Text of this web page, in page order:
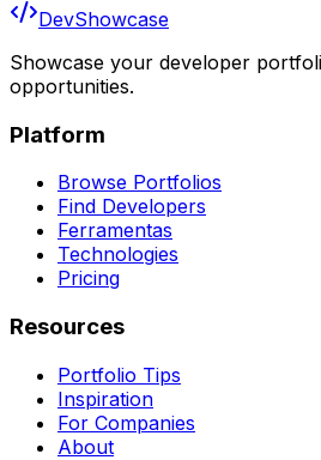
DevShowcase
Showcase your developer
opportunities.
Platform
Browse Portfolios
Find Developers
Ferramentas
Technologies
Pricing
Resources
Portfolio Tips
Inspiration
For Companies
About